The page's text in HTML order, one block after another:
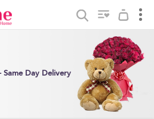
Same Day Delivery